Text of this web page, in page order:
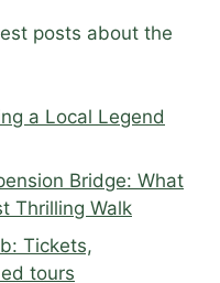
posts about the
a Local Legend
Bridge: What
Thrilling Walk
Tickets,
tours